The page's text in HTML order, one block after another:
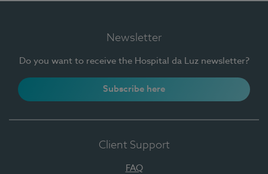
Newsletter
Do you want to receive the Hospital da Luz newsletter?
Subscribe here
Client Support
FAQ